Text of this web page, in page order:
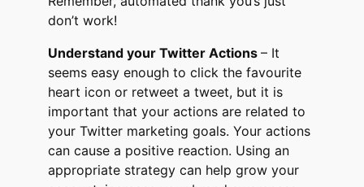
don’t work!
Understand your Twitter Actions – It
seems easy enough to click the favourite
heart icon or retweet a tweet, but it is
important that your actions are related to
your Twitter marketing goals. Your actions
can cause a positive reaction. Using an
appropriate strategy can help grow your